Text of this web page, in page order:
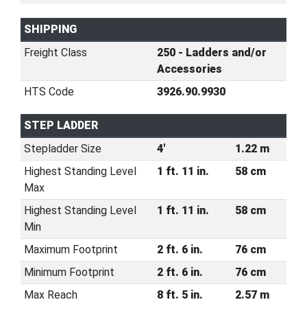
SHIPPING
Freight Class
250 - Ladders and/or
Accessories
HTS Code
3926.90.9930
STEP LADDER
Stepladder Size
4'
1.22 m
Highest Standing Level
Max
1 ft. 11 in. 58 cm
Highest Standing Level
Min
1 ft. 11 in. 58 cm
Maximum Footprint 2 ft. 6 in.
76 cm
Minimum Footprint
2 ft. 6 in.
76 cm
Max Reach
8 ft. 5 in. 2.57 m